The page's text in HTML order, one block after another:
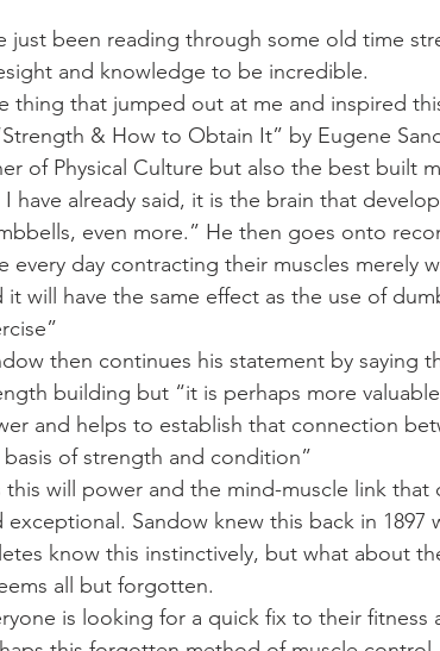
outdoor training Mobility home workouts
and knowledge to be incredible.
thing that jumped out at me and inspired
& How to Obtain It” by Eugene
of Physical Culture but also the best built
I have already said, it is the brain that
even more.” He then goes onto
every day contracting their muscles merely
it will have the same effect as the use of
then continues his statement by saying
building but “it is perhaps more
and helps to establish that connection
of strength and condition”
this will power and the mind-muscle link
exceptional. Sandow knew this back in
know this instinctively, but what about
all but forgotten.
is looking for a quick fix to their fitness